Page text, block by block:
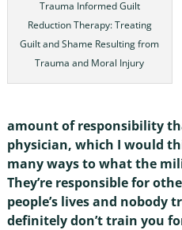
Trauma Informed Guilt
Reduction Therapy: Treating
Guilt and Shame Resulting from
Trauma and Moral Injury
amount of responsibility
physician, which I would
many ways to what the
They’re responsible for
people’s lives and nobody
definitely don’t train you